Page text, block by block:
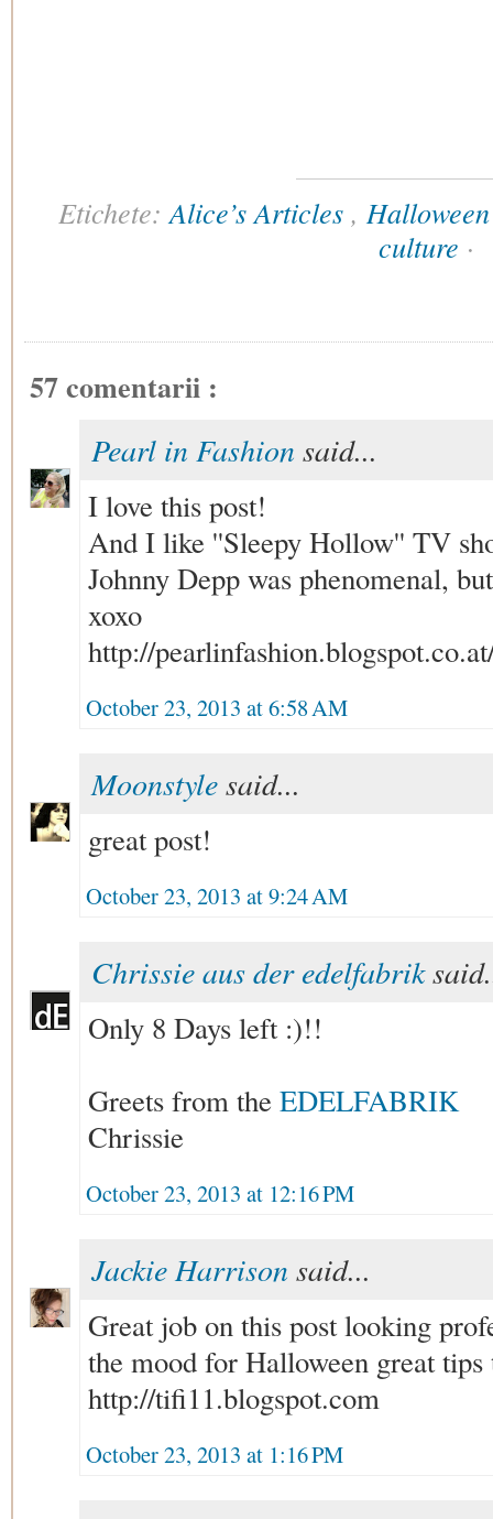
Etichete:Alice’s Articles ,
culture ·
57 comentarii :
Pearl in Fashion said...
I love this post!
And I like ''Sleepy Hollow'' TV
Johnny Depp was phenomenal,
xoxo
http://
October 23, 2013 at 6:58 AM
Moonstylesaid...
great post!
October 23, 2013 at 9:24 AM
Chrissie aus der edelfabrik
Only 8 Days left :)!!
Greets from the EDELFABRIK
Chrissie
October 23, 2013 at 12:16 PM
Jackie Harrison said...
Great job on this post looking
the mood for Halloween great
http://tifi11.blogspot.com
October 23, 2013 at 1:16 PM